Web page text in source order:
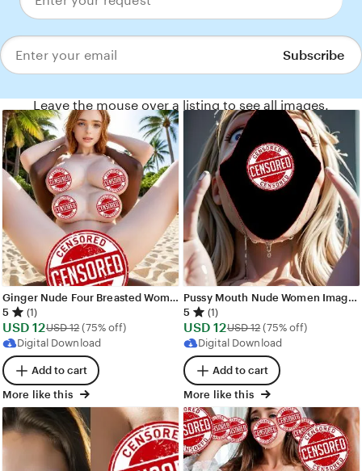
Enter
your
request
Enter
your
Subscribe
Leave the mouse over a listing to see all images.
Ginger Nude Four Breasted Woman Images - 105 images - AI Generated NSFW Art
5
(1)
Sale
Price
USD
12
USD 12USD12Original Price USD 12
(75% off)
Digital Download
Add to cart
More like this
Pussy Mouth Nude Women Images - 200 images - AI Generated NSFW Art
5
(1)
Sale
Price
USD
12
USD 12USD12Original Price USD
(75% off)
Digital Download
Add to cart
More like this